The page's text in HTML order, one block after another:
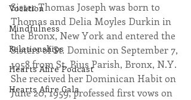
Vocation
Mindfulness
Relationships
Hearts Afire Podcast
Hearts Afire Gala
Sister Thomas Joseph was born to
Thomas and Delia Moyles Durkin in
the Bronx, New York and entered the
Sisters of St. Dominic on September 7,
1958 from St. Pius Parish, Bronx, N.Y.
She received her Dominican Habit on
June 20, 1959, professed first vows on